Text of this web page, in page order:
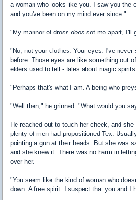
a woman who looks like you. I saw you the
and you've been on my mind ever since."
"My manner of dress does set me apart, I'll
"No, not your clothes. Your eyes. I've never
before. Those eyes are like something out
elders used to tell - tales about magic
"Perhaps that's what I am. A being who
"Well then," he grinned. "What would you
He reached out to touch her cheek, and she
plenty of men had propositioned Tex.
pointing a gun at their heads. But she was
and she knew it. There was no harm in
over her.
"You seem like the kind of woman who
down. A free spirit. I suspect that you and I